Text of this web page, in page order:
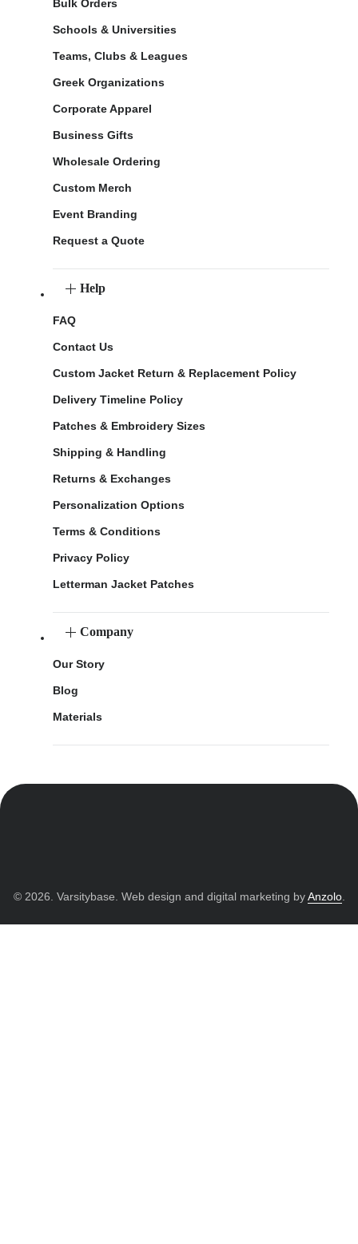
Bulk Orders
Schools & Universities
Teams, Clubs & Leagues
Greek Organizations
Corporate Apparel
Business Gifts
Wholesale Ordering
Custom Merch
Event Branding
Request a Quote
Help
FAQ
Contact Us
Custom Jacket Return & Replacement Policy
Delivery Timeline Policy
Patches & Embroidery Sizes
Shipping & Handling
Returns & Exchanges
Personalization Options
Terms & Conditions
Privacy Policy
Letterman Jacket Patches
Company
Our Story
Blog
Materials
© 2026. Varsitybase. Web design and digital marketing byAnzolo.